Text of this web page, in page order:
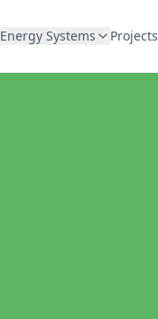
Energy Systems Projects